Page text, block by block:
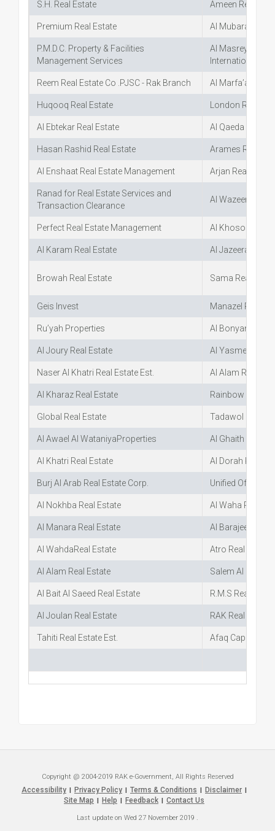
S.H. Real Estate Ameen Real
Premium Real Estate Al Mubarak Real
P.M.D.C. Property & Facilities
Management Services
Al Masreya Al
International
Reem Real Estate Co .PJSC - Rak Branch Al Marfa’a Real
Huqooq Real Estate London Real
Al Ebtekar Real Estate Al Qaeda Al
Hasan Rashid Real Estate Arames Real
Al Enshaat Real Estate Management Arjan Real Estate
Ranad for Real Estate Services and
Transaction Clearance
Al Wazeer Real
Perfect Real Estate Management Al Khososya
Al Karam Real Estate Al Jazeera Al
Browah Real Estate Sama Real
Geis Invest Manazel Real
Ru’yah Properties Al Bonyan Real
Al Joury Real Estate Al Yasmeen
Naser Al Khatri Real Estate Est. Al Alam Real
Al Kharaz Real Estate Rainbow Real
Global Real Estate Tadawol Real
Al Awael Al WataniyaProperties Al Ghaith Real
Al Khatri Real Estate Al Dorah Real
Burj Al Arab Real Estate Corp. Unified Office
Al Nokhba Real Estate Al Waha Real
Al Manara Real Estate Al BarajeelReal
Al WahdaReal Estate Atro Real Estate
Al Alam Real Estate Salem Al
Al Bait Al Saeed Real Estate R.M.S Real
Al Joulan Real Estate RAK Real Estate
Tahiti Real Estate Est. Afaq Capital
Copyright @ 2004-2019 RAK e-Government, All Rights Reserved
Accessibility Privacy Policy Terms & Conditions Disclaimer
Site Map Help Feedback Contact Us
Last update on Wed 27 November 2019 .